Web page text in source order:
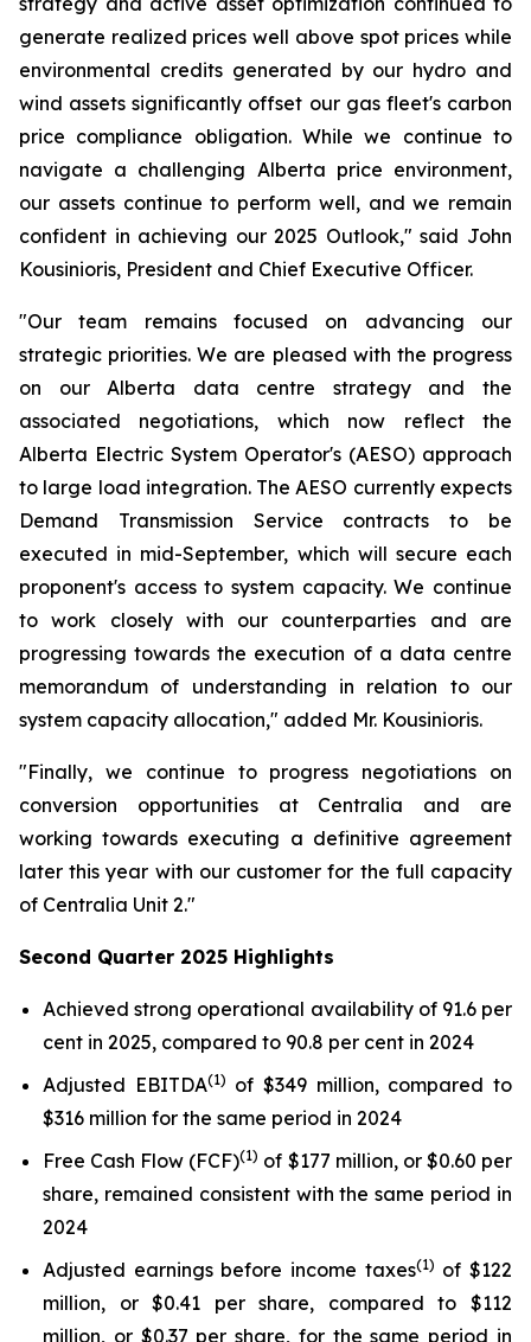
generate realized prices well above spot prices while
environmental credits generated by our hydro and
wind assets significantly offset our gas fleet's carbon
price compliance obligation. While we continue to
navigate a challenging Alberta price environment,
our assets continue to perform well, and we remain
confident in achieving our 2025 Outlook," said John
Kousinioris, President and Chief Executive Officer.
"Our team remains focused on advancing our
strategic priorities. We are pleased with the progress
on our Alberta data centre strategy and the
associated negotiations, which now reflect the
Alberta Electric System Operator's (AESO) approach
to large load integration. The AESO currently expects
Demand Transmission Service contracts to be
executed in mid-September, which will secure each
proponent's access to system capacity. We continue
to work closely with our counterparties and are
progressing towards the execution of a data centre
memorandum of understanding in relation to our
system capacity allocation," added Mr. Kousinioris.
"Finally, we continue to progress negotiations on
conversion opportunities at Centralia and are
working towards executing a definitive agreement
later this year with our customer for the full capacity
of Centralia Unit 2."
Second Quarter 2025 Highlights
Achieved strong operational availability of 91.6 per
cent in 2025, compared to 90.8 per cent in 2024
Adjusted EBITDA(1) of $349 million, compared to
$316 million for the same period in 2024
Free Cash Flow (FCF)(1) of $177 million, or $0.60 per
share, remained consistent with the same period in
2024
Adjusted earnings before income taxes(1) of $122
million, or $0.41 per share, compared to $112
million, or $0.37 per share, for the same period in